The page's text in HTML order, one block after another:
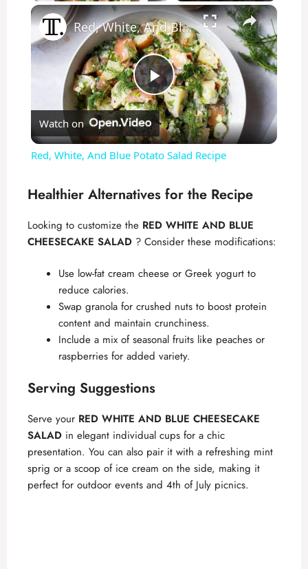
×
P
l
y
i
d
e
o
Red, White, And Blue Potato Salad Recipe
Watch on
Red, White, And Blue Potato Salad Recipe
Healthier Alternatives for the Recipe
Looking to customize the RED WHITE AND BLUE
CHEESECAKE SALAD ? Consider these modifications:
Use low-fat cream cheese or Greek yogurt to
reduce calories.
Swap granola for crushed nuts to boost protein
content and maintain crunchiness.
Include a mix of seasonal fruits like peaches or
raspberries for added variety.
Serving Suggestions
Serve your RED WHITE AND BLUE CHEESECAKE
SALAD in elegant individual cups for a chic
presentation. You can also pair it with a refreshing mint
sprig or a scoop of ice cream on the side, making it
perfect for outdoor events and 4th of July picnics.